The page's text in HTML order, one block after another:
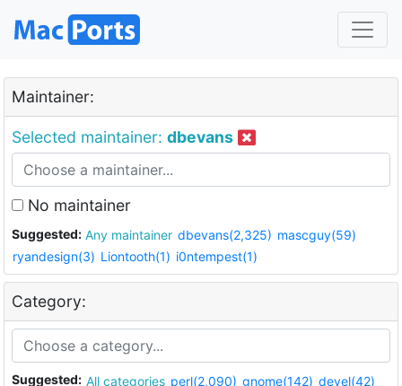
Maintainer:
Selected maintainer: dbevans
No maintainer
Suggested: Any maintainer dbevans(2,325) mascguy(59)
ryandesign(3) Liontooth(1) i0ntempest(1)
Category:
Suggested: All categories perl(2,090) gnome(142) devel(42)